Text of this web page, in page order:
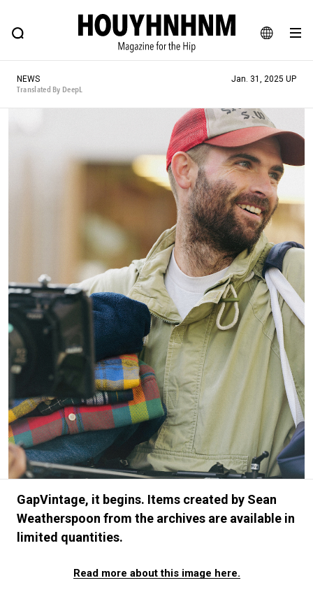
JA
EN
FEATURE BLOG SNAP
HOUYHNHNM: Hip fashion, culture and lifestyle web magazine
#SHOPPING ADDICT # Aspiring Masterpieces
#ESSENTIAL DESIGNS # Vintage Summit
# Minor Good Illustration
# Back Alley Teen. #MONTHLY JOURNAL
#GH Why it's a great product
# HOUYHNHNM's YouTube #Commune H
#FOCUS IT #AH.H # TOTOKEN
#FASHION #MUSIC #MOVIE #LIFESTY
#SNEAKER #OUTDOOR #SPORTS
#HANDSOME HANDBOOK
NEWS
Translated By DeepL
Jan. 31, 2025 UP
GapVintage, it begins. Items created by Sean
Weatherspoon from the archives are available in
limited quantities.
Read more about this image here.